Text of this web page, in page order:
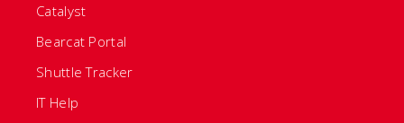
Catalyst
Bearcat Portal
Shuttle Tracker
IT Help